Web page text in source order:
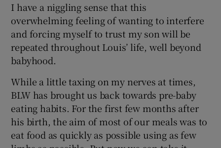
I have a niggling sense that this
overwhelming feeling of wanting to interfere
and forcing myself to trust my son will be
repeated throughout Louis’ life, well beyond
babyhood.
While a little taxing on my nerves at times,
BLW has brought us back towards pre-baby
eating habits. For the first few months after
his birth, the aim of most of our meals was to
eat food as quickly as possible using as few